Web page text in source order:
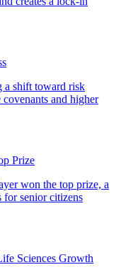
Prize
Sciences Growth